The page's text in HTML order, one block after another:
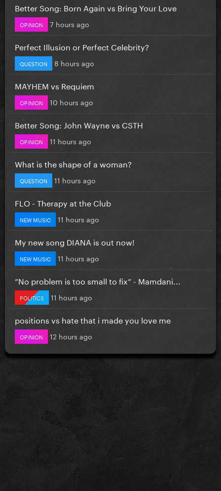
Better Song: Born Again vs Bring Your Love
OPINION 7 hours ago
Perfect Illusion or Perfect Celebrity?
QUESTION 8 hours ago
MAYHEM vs Requiem
OPINION 10 hours ago
Better Song: John Wayne vs CSTH
OPINION 11 hours ago
What is the shape of a woman?
QUESTION 11 hours ago
FLO - Therapy at the Club
NEW MUSIC 11 hours ago
My new song DIANA is out now!
NEW MUSIC 11 hours ago
”No problem is too small to fix” - Mamdani...
POLITICS 11 hours ago
positions vs hate that i made you love me
OPINION 12 hours ago